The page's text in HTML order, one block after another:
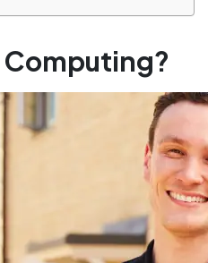
Computing?